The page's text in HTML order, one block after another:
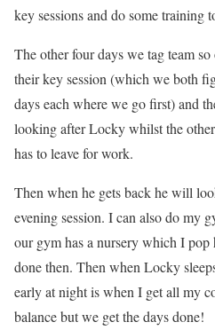
key sessions and do some training
The other four days we tag team
their key session (which we both
days each where we go first) and
looking after Locky whilst the
has to leave for work.
Then when he gets back he will
evening session. I can also do my
our gym has a nursery which I
done then. Then when Locky
early at night is when I get all my
balance but we get the days done!